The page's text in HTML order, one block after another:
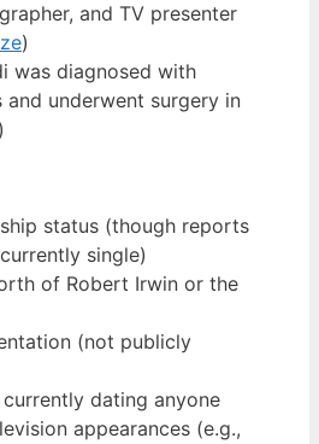
and TV presenter
)
was diagnosed with
and underwent surgery in
)
status (though reports
single)
of Robert Irwin or the
(not publicly
dating anyone
appearances (e.g.,